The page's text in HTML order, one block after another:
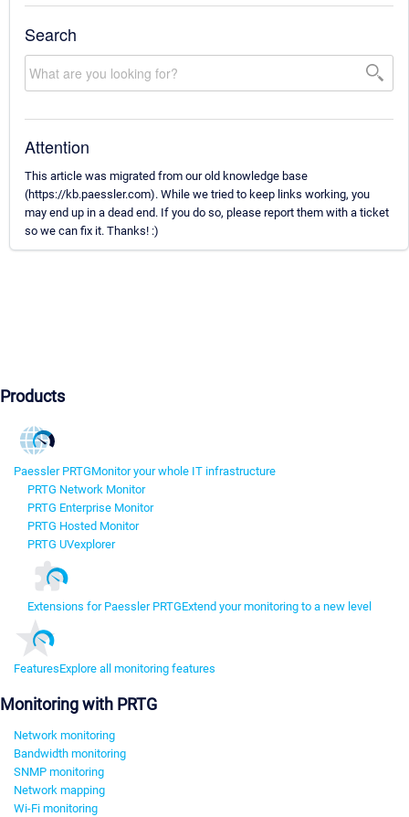
Search
Attention
This article was migrated from our old knowledge base
(https://kb.paessler.com). While we tried to keep links working, you
may end up in a dead end. If you do so, please report them with a ticket
so we can fix it. Thanks! :)
Products
Paessler PRTGMonitor your whole IT infrastructure
PRTG Network Monitor
PRTG Enterprise Monitor
PRTG Hosted Monitor
PRTG UVexplorer
Extensions for Paessler PRTGExtend your monitoring to a new level
FeaturesExplore all monitoring features
Monitoring with PRTG
Network monitoring
Bandwidth monitoring
SNMP monitoring
Network mapping
Wi-Fi monitoring